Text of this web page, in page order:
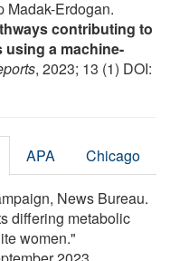
Madak-Erdogan.
contributing to
using a machine-
, 2023; 13 (1) DOI:
APA Chicago
News Bureau.
differing metabolic
women."